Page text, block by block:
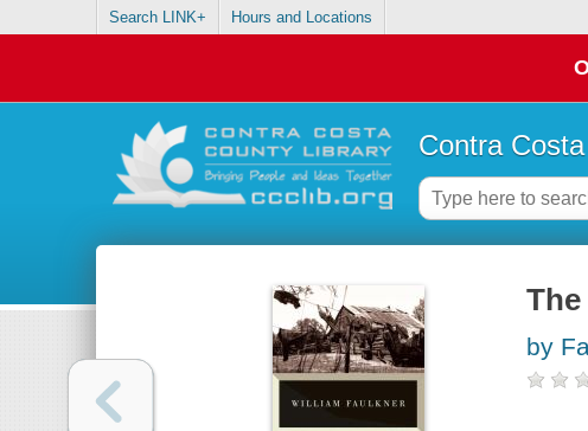
Search LINK+ Hours and Locations
Contra
by